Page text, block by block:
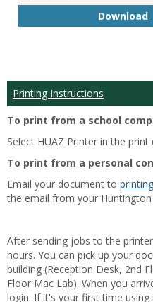
Download
Printing Instructions
To print from a school
Select HUAZ Printer in the print
To print from a personal
Email your document to
the email from your
After sending jobs to the
hours. You can pick up your
building (Reception Desk, 2nd
Floor Mac Lab). When you
login. If it's your first time